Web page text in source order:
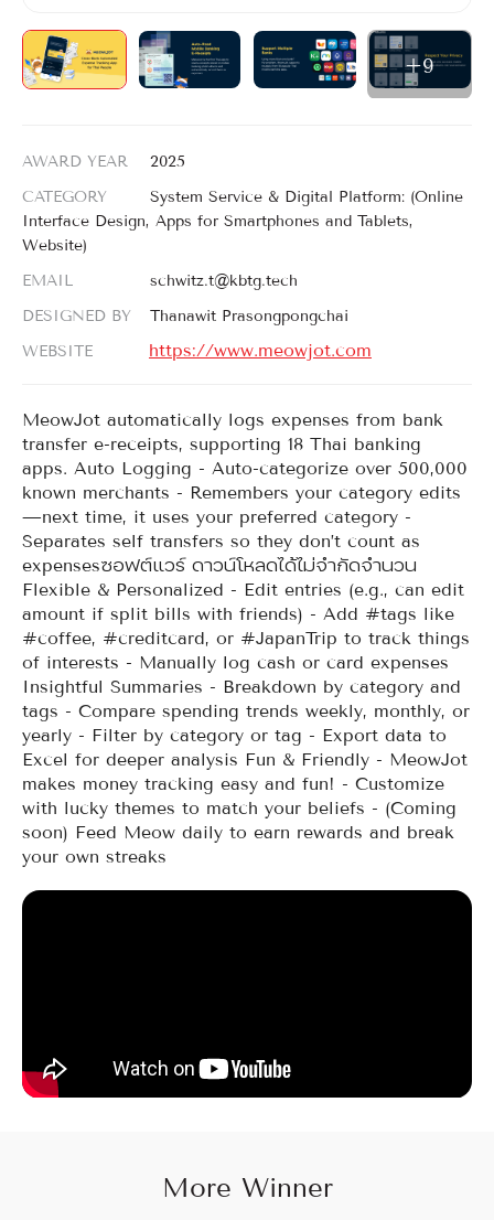
Login
Register
EN
+9
AWARD YEAR
2025
CATEGORY
System Service & Digital Platform: (Online
Interface Design, Apps for Smartphones and Tablets,
Website)
EMAIL
schwitz.t@kbtg.tech
DESIGNED BY
Thanawit Prasongpongchai
WEBSITE
https://www.meowjot.com
MeowJot automatically logs expenses from bank
transfer e-receipts, supporting 18 Thai banking
apps. Auto Logging - Auto-categorize over 500,000
known merchants - Remembers your category edits
—next time, it uses your preferred category -
Separates self transfers so they don’t count as
expensesซอฟต์แวร์ ดาวน์โหลดได้ไม่จำกัดจำนวน
Flexible & Personalized - Edit entries (e.g., can edit
amount if split bills with friends) - Add #tags like
#coffee, #creditcard, or #JapanTrip to track things
of interests - Manually log cash or card expenses
Insightful Summaries - Breakdown by category and
tags - Compare spending trends weekly, monthly, or
yearly - Filter by category or tag - Export data to
Excel for deeper analysis Fun & Friendly - MeowJot
makes money tracking easy and fun! - Customize
with lucky themes to match your beliefs - (Coming
soon) Feed Meow daily to earn rewards and break
your own streaks
More Winner